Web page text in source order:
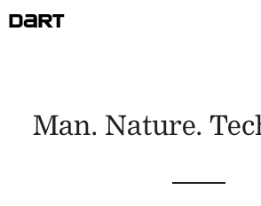
Man. Nature.